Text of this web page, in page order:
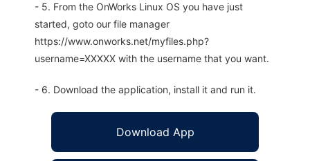
- 5. From the OnWorks Linux OS you have just
started, goto our file manager
https://www.onworks.net/myfiles.php?
username=XXXXX with the username that you want.
- 6. Download the application, install it and run it.
Download App